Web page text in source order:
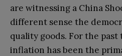
are witnessing a China
different sense the
quality goods. For the
inflation has been the